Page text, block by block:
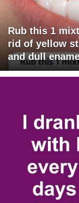
Rub this 1
rid of yellow
and dull